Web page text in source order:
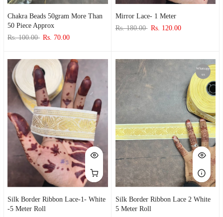
Chakra Beads 50gram More Than
50 Piece Approx
Rs. 100.00 Rs. 70.00
Mirror Lace- 1 Meter
Rs. 180.00 Rs. 120.00
Silk Border Ribbon Lace-1- White
-5 Meter Roll
Whatsapp
us
Silk Border Ribbon Lace 2 White
5 Meter Roll